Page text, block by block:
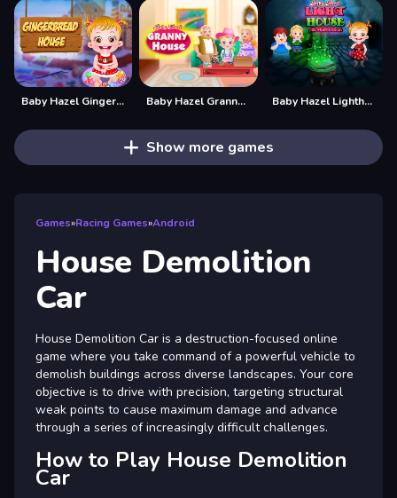
Baby Hazel Gingerbread House Baby Hazel Granny House Baby Hazel Lighthouse Adventure
Show more games
Games»Racing Games»Android
House Demolition
Car
House Demolition Car is a destruction-focused online
game where you take command of a powerful vehicle to
demolish buildings across diverse landscapes. Your core
objective is to drive with precision, targeting structural
weak points to cause maximum damage and advance
through a series of increasingly difficult challenges.
How to Play House Demolition
Car